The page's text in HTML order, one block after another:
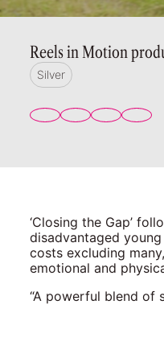
Reels in Motion
Silver
‘Closing the Gap’
disadvantaged
costs excluding
emotional and
“A powerful blend of